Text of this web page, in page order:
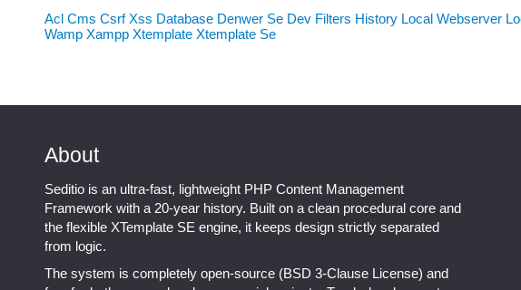
Acl Cms Csrf Xss Database Denwer Se Dev Filters History Local Webserver
Wamp Xampp Xtemplate Xtemplate Se
About
Seditio is an ultra-fast, lightweight PHP Content Management
Framework with a 20-year history. Built on a clean procedural core and
the flexible XTemplate SE engine, it keeps design strictly separated
from logic.
The system is completely open-source (BSD 3-Clause License) and